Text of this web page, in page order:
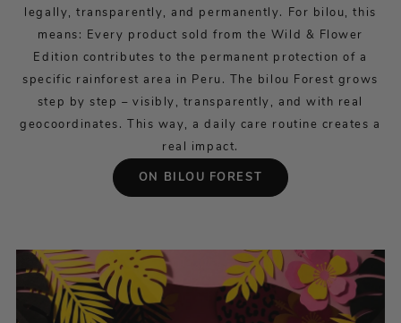
legally, transparently, and permanently. For bilou, this
means: Every product sold from the Wild & Flower
Edition contributes to the permanent protection of a
specific rainforest area in Peru. The bilou Forest grows
step by step – visibly, transparently, and with real
geocoordinates. This way, a daily care routine creates a
real impact.
ON BILOU FOREST